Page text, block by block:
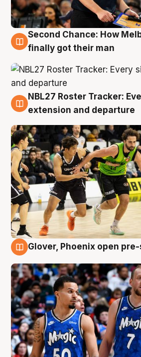
8 Aug
Second Chance: How
finally got their man
7 Aug
NBL27 Roster Tracker:
extension and departure
Glover, Phoenix open